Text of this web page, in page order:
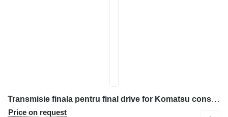
Transmisie finala pentru final drive for Komatsu construction equipment
Price on request